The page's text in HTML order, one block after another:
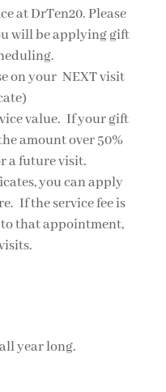
at DrTen20. Please
will be applying gift
on your NEXT visit
value. If your gift
amount over 50%
a future visit.
you can apply
If the service fee is
that appointment,
year long.